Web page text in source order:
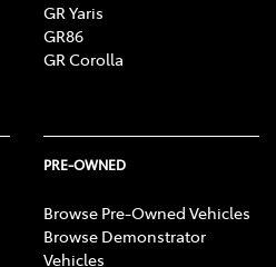
GR Yaris
GR86
GR Corolla
PRE-OWNED
Browse Pre-Owned Vehicles
Browse Demonstrator
Vehicles